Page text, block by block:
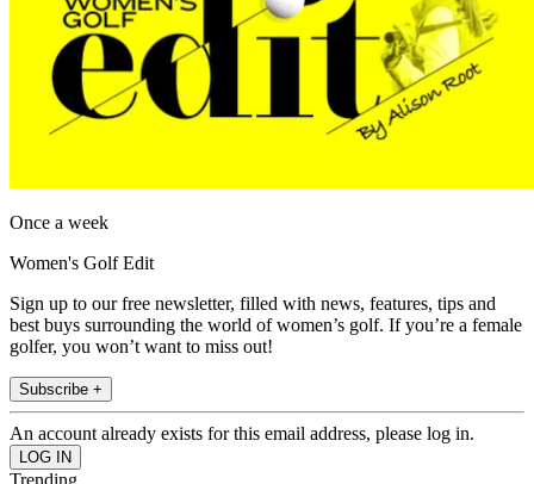
Once a week
Women's Golf Edit
Sign up to our free newsletter, filled with news, features, tips and
best buys surrounding the world of women’s golf. If you’re a female
golfer, you won’t want to miss out!
Subscribe +
An account already exists for this email address, please log in.